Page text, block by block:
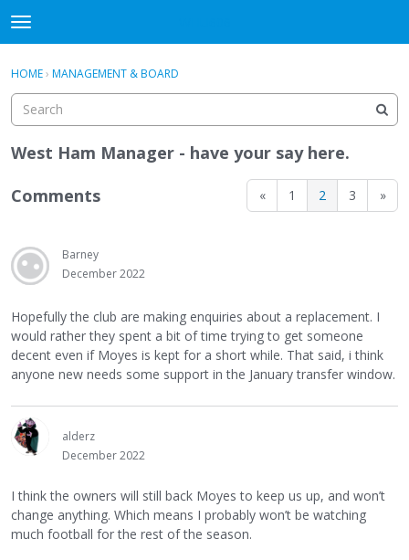
t
o
g
e
m
e
u
Sign In
Sign In · Register
HOME› MANAGEMENT & BOARD
West Ham Manager - have your say here.
« 1 2 3 »
Comments
Barney
December 2022
Hopefully the club are making enquiries about a replacement. I
would rather they spent a bit of time trying to get someone
decent even if Moyes is kept for a short while. That said, i think
anyone new needs some support in the January transfer window.
alderz
December 2022
I think the owners will still back Moyes to keep us up, and won’t
change anything. Which means I probably won’t be watching
much football for the rest of the season.